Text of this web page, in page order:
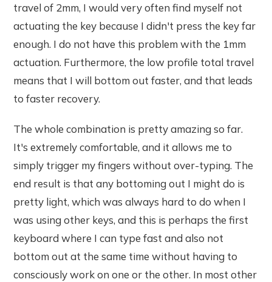
travel of 2mm, I would very often find myself not
actuating the key because I didn't press the key far
enough. I do not have this problem with the 1mm
actuation. Furthermore, the low profile total travel
means that I will bottom out faster, and that leads
to faster recovery.
The whole combination is pretty amazing so far.
It's extremely comfortable, and it allows me to
simply trigger my fingers without over-typing. The
end result is that any bottoming out I might do is
pretty light, which was always hard to do when I
was using other keys, and this is perhaps the first
keyboard where I can type fast and also not
bottom out at the same time without having to
consciously work on one or the other. In most other